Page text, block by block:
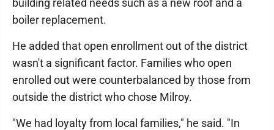
building related needs such as a new roof and a
boiler replacement.
He added that open enrollment out of the district
wasn't a significant factor. Families who open
enrolled out were counterbalanced by those from
outside the district who chose Milroy.
"We had loyalty from local families," he said. "In